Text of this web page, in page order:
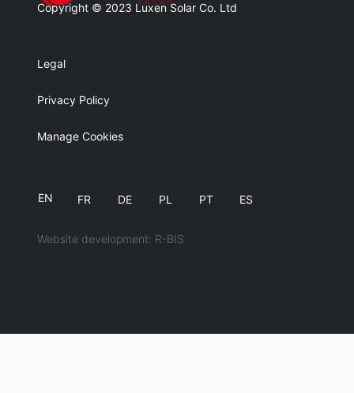
Copyright © 2023 Luxen Solar Co. Ltd
Legal
Privacy Policy
Manage Cookies
EN FR DE PL PT ES
Website development: R-BIS